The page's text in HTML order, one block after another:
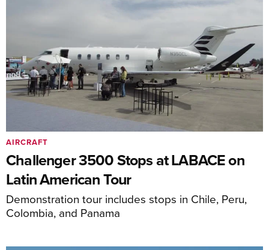
Challenger 3500 Stops at LABACE on
Latin American Tour
Demonstration tour includes stops in Chile, Peru,
Colombia, and Panama
AIRCRAFT